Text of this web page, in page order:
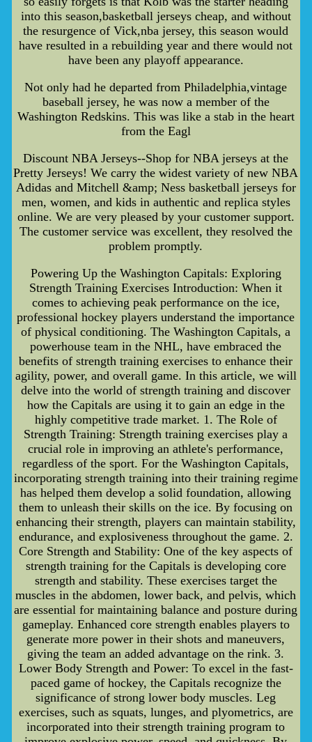
into this season,basketball jerseys cheap, and without
the resurgence of Vick,nba jersey, this season would
have resulted in a rebuilding year and there would not
have been any playoff appearance.
Not only had he departed from Philadelphia,vintage
baseball jersey, he was now a member of the
Washington Redskins. This was like a stab in the heart
from the Eagl
Discount NBA Jerseys--Shop for NBA jerseys at the
Pretty Jerseys! We carry the widest variety of new NBA
Adidas and Mitchell &amp; Ness basketball jerseys for
men, women, and kids in authentic and replica styles
online. We are very pleased by your customer support.
The customer service was excellent, they resolved the
problem promptly.
Powering Up the Washington Capitals: Exploring
Strength Training Exercises Introduction: When it
comes to achieving peak performance on the ice,
professional hockey players understand the importance
of physical conditioning. The Washington Capitals, a
powerhouse team in the NHL, have embraced the
benefits of strength training exercises to enhance their
agility, power, and overall game. In this article, we will
delve into the world of strength training and discover
how the Capitals are using it to gain an edge in the
highly competitive trade market. 1. The Role of
Strength Training: Strength training exercises play a
crucial role in improving an athlete's performance,
regardless of the sport. For the Washington Capitals,
incorporating strength training into their training regime
has helped them develop a solid foundation, allowing
them to unleash their skills on the ice. By focusing on
enhancing their strength, players can maintain stability,
endurance, and explosiveness throughout the game. 2.
Core Strength and Stability: One of the key aspects of
strength training for the Capitals is developing core
strength and stability. These exercises target the
muscles in the abdomen, lower back, and pelvis, which
are essential for maintaining balance and posture during
gameplay. Enhanced core strength enables players to
generate more power in their shots and maneuvers,
giving the team an added advantage on the rink. 3.
Lower Body Strength and Power: To excel in the fast-
paced game of hockey, the Capitals recognize the
significance of strong lower body muscles. Leg
exercises, such as squats, lunges, and plyometrics, are
incorporated into their strength training program to